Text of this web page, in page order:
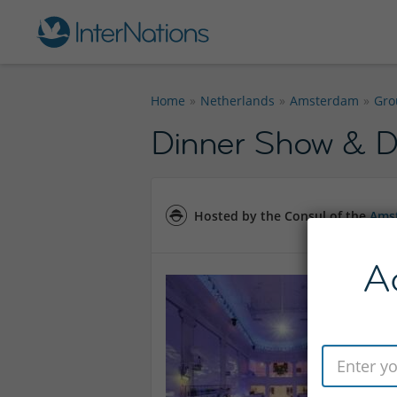
Home Netherlands Amsterdam
Dinner Show &
Hosted by the Consul of the